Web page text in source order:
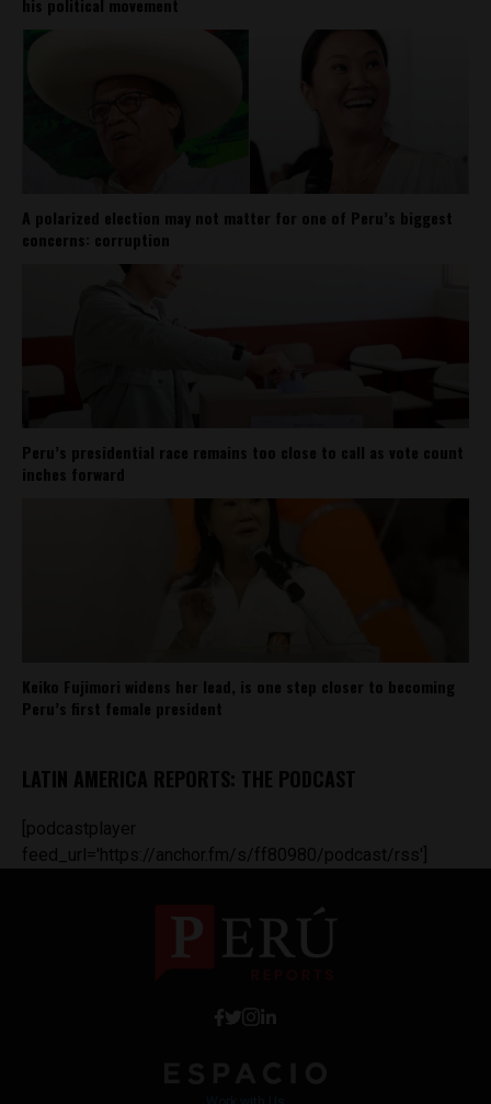
his political movement
A polarized election may not matter for one of Peru’s biggest
concerns: corruption
Peru’s presidential race remains too close to call as vote count
inches forward
Keiko Fujimori widens her lead, is one step closer to becoming
Peru’s first female president
LATIN AMERICA REPORTS: THE PODCAST
[podcastplayer
feed_url='https://anchor.fm/s/ff80980/podcast/rss']